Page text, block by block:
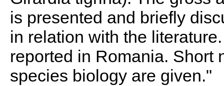
is presented and briefly
in relation with the
reported in Romania. Short
species biology are given."